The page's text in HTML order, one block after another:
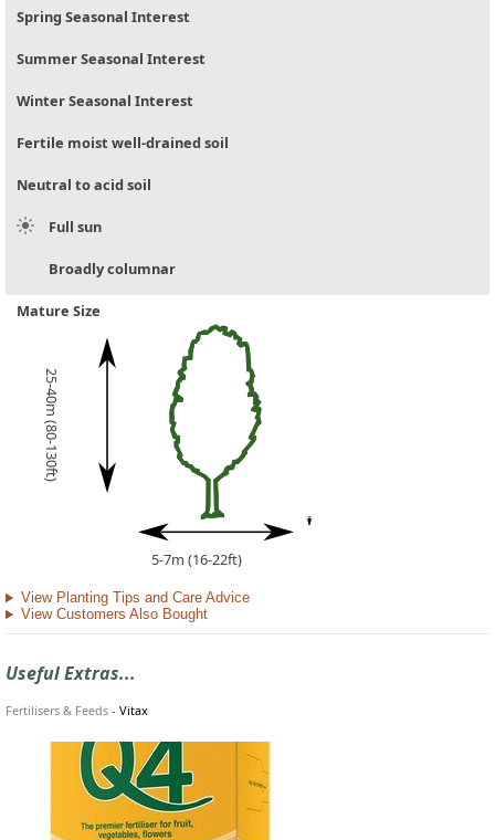
Spring Seasonal Interest
Summer Seasonal Interest
Winter Seasonal Interest
Fertile moist well-drained soil
Neutral to acid soil
Full sun
Broadly columnar
Mature Size
25-40m (80-130ft)
5-7m (16-22ft)
View Planting Tips and Care Advice
View Customers Also Bought
Useful Extras...
Fertilisers & Feeds - Vitax